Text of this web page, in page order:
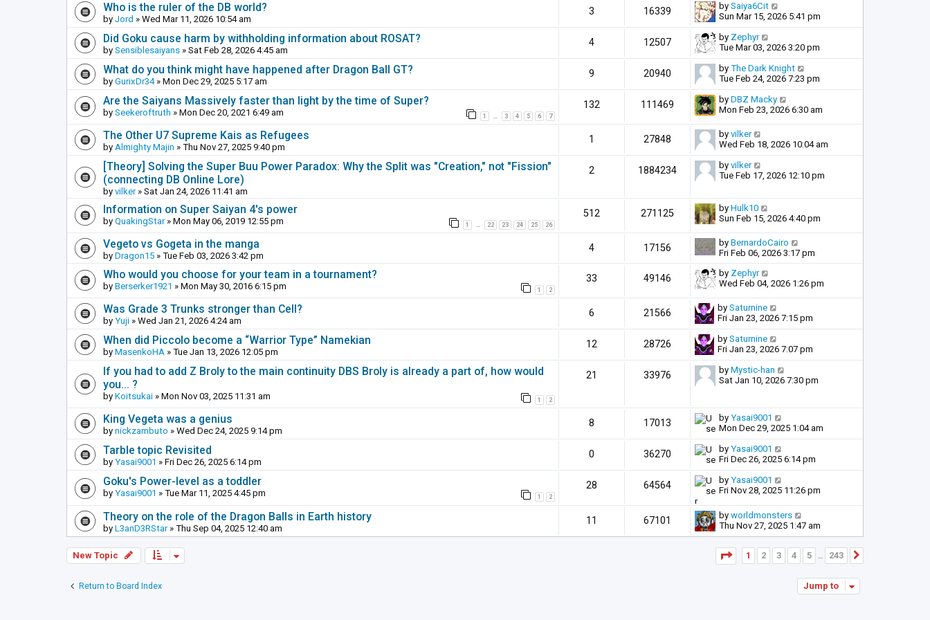
Who is the ruler of the DB world?
by Jord » Wed Mar 11, 2026 10:54 am
3 16339 by Saiya6Cit
Sun Mar 15, 2026 5:41 pm
Did Goku cause harm by withholding information about ROSAT?
by Sensiblesaiyans » Sat Feb 28, 2026 4:45 am
4 12507 by Zephyr
Tue Mar 03, 2026 3:20 pm
What do you think might have happened after Dragon Ball GT?
by GurixDr34» Mon Dec 29, 2025 5:17 am
9 20940 by The Dark Knight
Tue Feb 24, 2026 7:23 pm
Are the Saiyans Massively faster than light by the time of Super?
by Seekeroftruth » Mon Dec 20, 2021 6:49 am 1 … 3 4 5 6 7
132 111469 by DBZ Macky
Mon Feb 23, 2026 6:30 am
The Other U7 Supreme Kais as Refugees
by Almighty Majin » Thu Nov 27, 2025 9:40 pm
1 27848 by vilker
Wed Feb 18, 2026 10:04 am
[Theory] Solving the Super Buu Power Paradox: Why the Split was "Creation," not "Fission"
(connecting DB Online Lore)
by vilker» Sat Jan 24, 2026 11:41 am
2 1884234 by vilker
Tue Feb 17, 2026 12:10 pm
Information on Super Saiyan 4's power
by QuakingStar» Mon May 06, 2019 12:55 pm 1 … 22 23 24 25 26
512 271125 by Hulk10
Sun Feb 15, 2026 4:40 pm
Vegeto vs Gogeta in the manga
by Dragon15 » Tue Feb 03, 2026 3:42 pm
4 17156 by BernardoCairo
Fri Feb 06, 2026 3:17 pm
Who would you choose for your team in a tournament?
by Berserker1921 » Mon May 30, 2016 6:15 pm 1 2
33 49146 by Zephyr
Wed Feb 04, 2026 1:26 pm
Was Grade 3 Trunks stronger than Cell?
by Yuji » Wed Jan 21, 2026 4:24 am
6 21566 by Saturnine
Fri Jan 23, 2026 7:15 pm
When did Piccolo become a “Warrior Type” Namekian
by MasenkoHA » Tue Jan 13, 2026 12:05 pm
12 28726 by Saturnine
Fri Jan 23, 2026 7:07 pm
If you had to add Z Broly to the main continuity DBS Broly is already a part of, how would
you... ?
by Koitsukai » Mon Nov 03, 2025 11:31 am 1 2
21 33976 by Mystic-han
Sat Jan 10, 2026 7:30 pm
King Vegeta was a genius
by nickzambuto » Wed Dec 24, 2025 9:14 pm
8 17013 by Yasai9001
Mon Dec 29, 2025 1:04 am
Tarble topic Revisited
by Yasai9001 » Fri Dec 26, 2025 6:14 pm
0 36270 by Yasai9001
Fri Dec 26, 2025 6:14 pm
Goku's Power-level as a toddler
by Yasai9001 » Tue Mar 11, 2025 4:45 pm 1 2
28 64564 by Yasai9001
Fri Nov 28, 2025 11:26 pm
Theory on the role of the Dragon Balls in Earth history
by L3anD3RStar» Thu Sep 04, 2025 12:40 am
11 67101 by worldmonsters
Thu Nov 27, 2025 1:47 am
New Topic Page 1of 243
1 2 3 4 5 243
Return to Board Index Jump to